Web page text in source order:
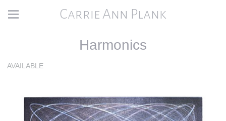
Carrie Ann Plank
Harmonics
AVAILABLE